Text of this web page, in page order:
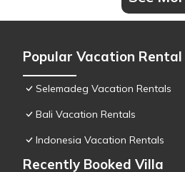
Popular Vacation
Selemadeg Vacation Rentals
Bali Vacation Rentals
Indonesia Vacation Rentals
Recently Booked Villa